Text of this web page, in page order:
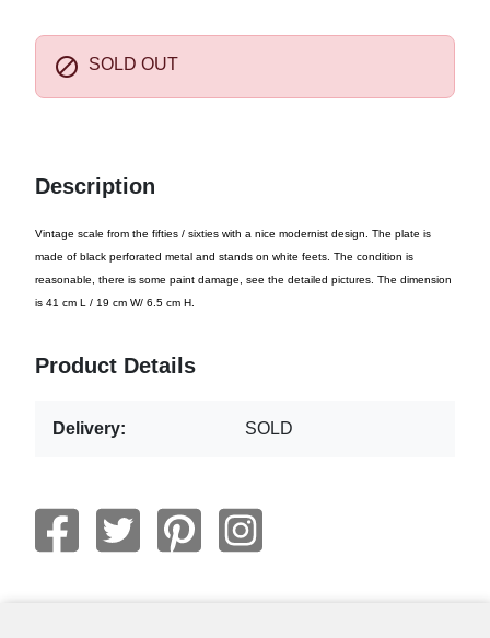
 SOLD OUT
Description
Vintage scale from the fifties / sixties with a nice modernist design. The plate is
made of black perforated metal and stands on white feets. The condition is
reasonable, there is some paint damage, see the detailed pictures. The dimension
is 41 cm L / 19 cm W/ 6.5 cm H.
Product Details
Delivery: SOLD